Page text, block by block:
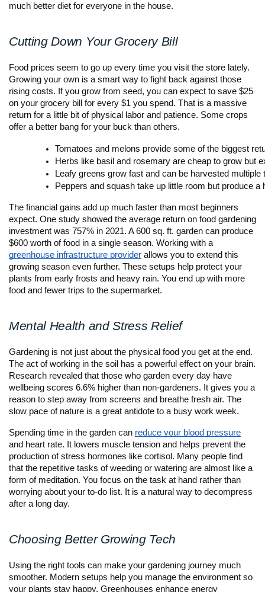
much better diet for everyone in the house.
Cutting Down Your Grocery Bill
Food prices seem to go up every time you visit the store lately.
Growing your own is a smart way to fight back against those
rising costs. If you grow from seed, you can expect to save $25
on your grocery bill for every $1 you spend. That is a massive
return for a little bit of physical labor and patience. Some crops
offer a better bang for your buck than others.
Tomatoes and melons provide some of the biggest
Herbs like basil and rosemary are cheap to grow but
Leafy greens grow fast and can be harvested multiple
Peppers and squash take up little room but produce a
The financial gains add up much faster than most beginners
expect. One study showed the average return on food gardening
investment was 757% in 2021. A 600 sq. ft. garden can produce
$600 worth of food in a single season. Working with a
greenhouse infrastructure provider allows you to extend this
growing season even further. These setups help protect your
plants from early frosts and heavy rain. You end up with more
food and fewer trips to the supermarket.
Mental Health and Stress Relief
Gardening is not just about the physical food you get at the end.
The act of working in the soil has a powerful effect on your brain.
Research revealed that those who garden every day have
wellbeing scores 6.6% higher than non-gardeners. It gives you a
reason to step away from screens and breathe fresh air. The
slow pace of nature is a great antidote to a busy work week.
Spending time in the garden can reduce your blood pressure
and heart rate. It lowers muscle tension and helps prevent the
production of stress hormones like cortisol. Many people find
that the repetitive tasks of weeding or watering are almost like a
form of meditation. You focus on the task at hand rather than
worrying about your to-do list. It is a natural way to decompress
after a long day.
Choosing Better Growing Tech
Using the right tools can make your gardening journey much
smoother. Modern setups help you manage the environment so
your plants stay happy. Greenhouses enhance energy